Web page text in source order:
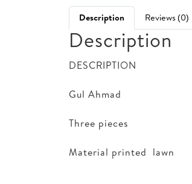
Description Reviews (0)
Description
DESCRIPTION
Gul Ahmad
Three pieces
Material printed lawn